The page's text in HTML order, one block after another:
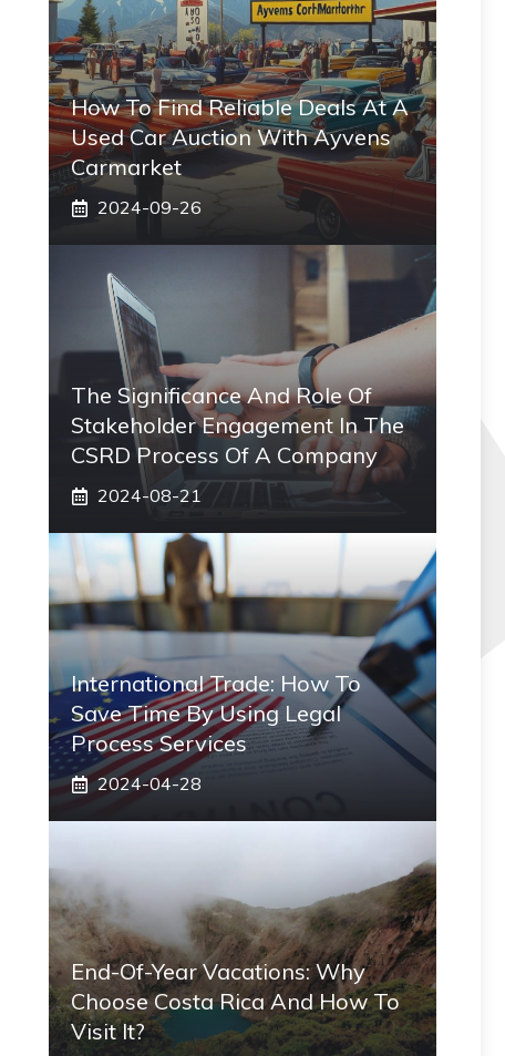
How To Find Reliable Deals At A
Used Car Auction With Ayvens
Carmarket
2024-09-26
The Significance And Role Of
Stakeholder Engagement In The
CSRD Process Of A Company
2024-08-21
International Trade: How To
Save Time By Using Legal
Process Services
2024-04-28
End-Of-Year Vacations: Why
Choose Costa Rica And How To
Visit It?